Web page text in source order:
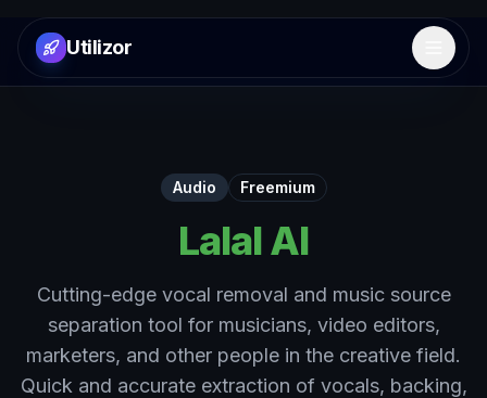
Utilizor Open
Audio Freemium
Lalal AI
Cutting-edge vocal removal and music source
separation tool for musicians, video editors,
marketers, and other people in the creative field.
Quick and accurate extraction of vocals, backing,